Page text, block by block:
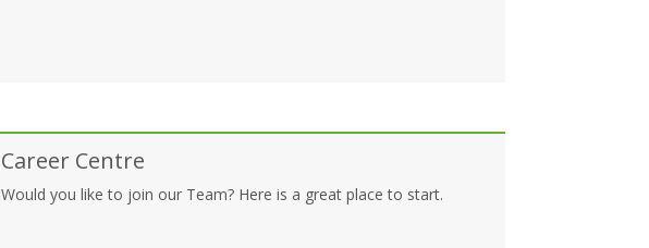
Career Centre
Would you like to join our Team? Here is a great place to start.